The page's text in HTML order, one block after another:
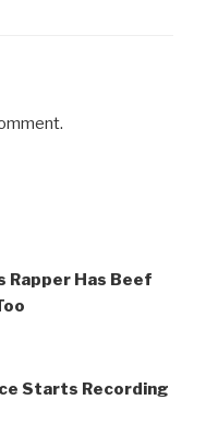
Rapper Has Beef
Starts Recording